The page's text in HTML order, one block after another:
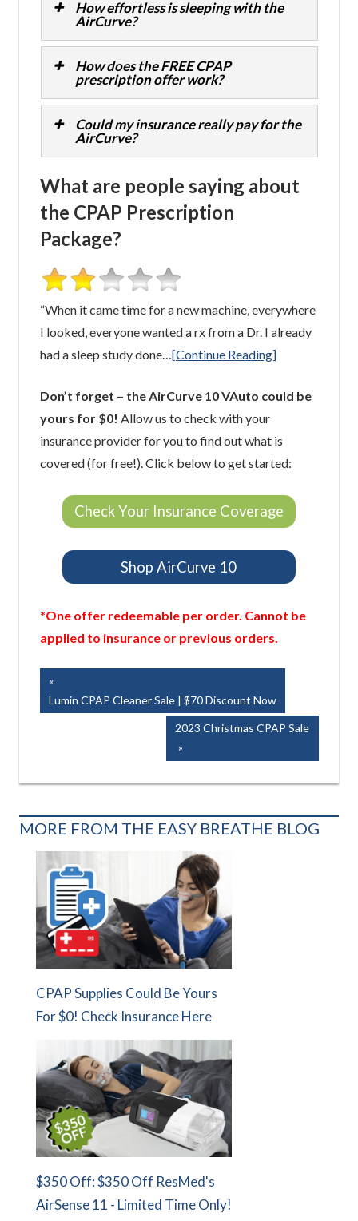
How effortless is sleeping with the
AirCurve?
How does the FREE CPAP
prescription offer work?
Could my insurance really pay for the
AirCurve?
What are people saying about
the CPAP Prescription
Package?
“When it came time for a new machine, everywhere
I looked, everyone wanted a rx from a Dr. I already
had a sleep study done… [Continue Reading]
Don’t forget – the AirCurve 10 VAuto could be
yours for $0! Allow us to check with your
insurance provider for you to find out what is
covered (for free!). Click below to get started:
Check Your Insurance Coverage
Shop AirCurve 10
*One offer redeemable per order. Cannot be
applied to insurance or previous orders.
Post
navigation
Post:
Lumin CPAP Cleaner Sale | $70 Discount Now
Next
Post:
2023 Christmas CPAP Sale
MORE FROM THE EASY BREATHE BLOG
CPAP Supplies Could Be Yours
For $0! Check Insurance Here
$350 Off: $350 Off ResMed's
AirSense 11 - Limited Time Only!